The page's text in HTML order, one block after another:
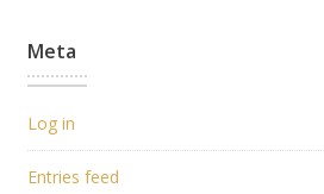
Meta
Log in
Entries feed